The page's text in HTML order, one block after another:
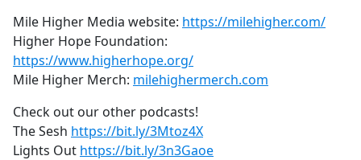
Mile Higher Media website: https://milehigher.com/
Higher Hope Foundation:
https://www.higherhope.org/
Mile Higher Merch: milehighermerch.com
Check out our other podcasts!
The Sesh https://bit.ly/3Mtoz4X
Lights Out https://bit.ly/3n3Gaoe